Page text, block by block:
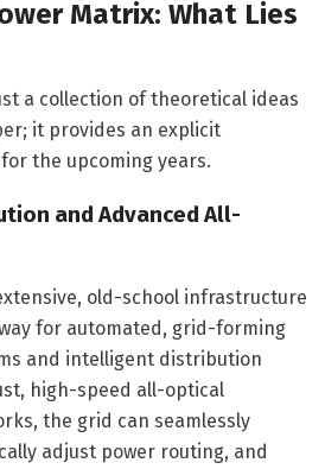
Matrix: What Lies
a collection of theoretical ideas
it provides an explicit
the upcoming years.
and Advanced All-
old-school infrastructure
for automated, grid-forming
and intelligent distribution
high-speed all-optical
the grid can seamlessly
adjust power routing, and